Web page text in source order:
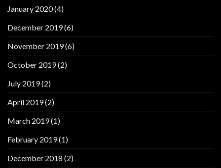
January 2020(4)
December 2019(6)
November 2019(6)
October 2019(2)
July 2019(2)
April 2019(2)
March 2019(1)
February 2019(1)
December 2018 (2)